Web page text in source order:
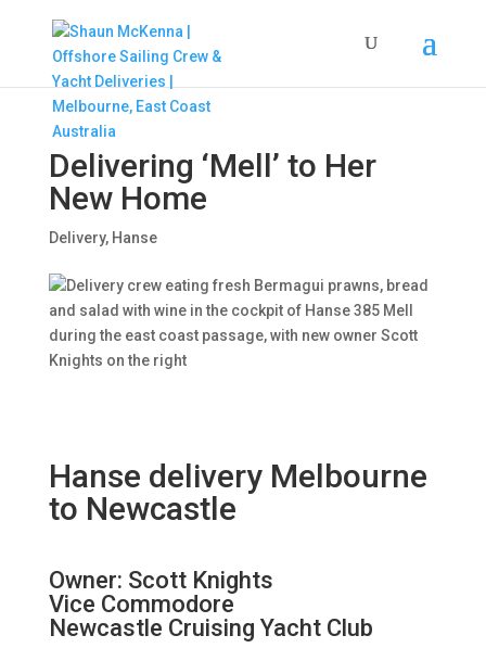
Delivering ‘Mell’ to Her
New Home
Delivery, Hanse
Hanse delivery Melbourne
to Newcastle
Owner: Scott Knights
Vice Commodore
Newcastle Cruising Yacht Club